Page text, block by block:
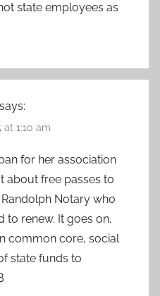
state employees as
says:
at 1:10 am
for her association
about free passes to
Notary who
to renew. It goes on,
common core, social
state funds to